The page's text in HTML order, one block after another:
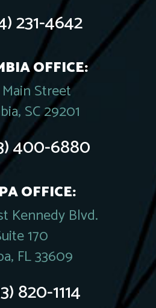
231-4642
OFFICE:
Street
SC 29201
400-6880
OFFICE:
Kennedy Blvd.
170
FL 33609
820-1114